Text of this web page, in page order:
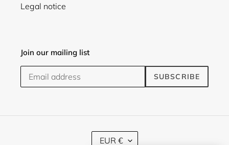
Legal notice
Join our mailing list
SUBSCRIBE
C
EUR €